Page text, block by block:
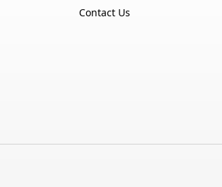
Contact Us